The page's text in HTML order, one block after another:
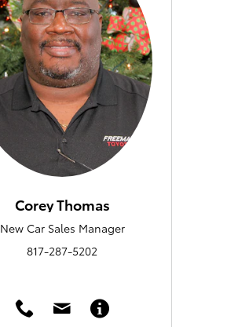
Corey Thomas
New Car Sales Manager
817-287-5202